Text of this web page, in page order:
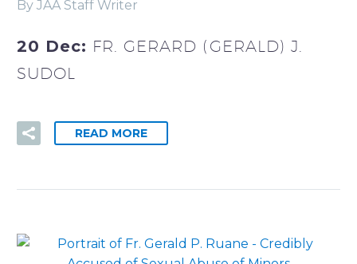
By JAA Staff Writer
20 Dec: FR. GERARD (GERALD) J.
SUDOL
READ MORE